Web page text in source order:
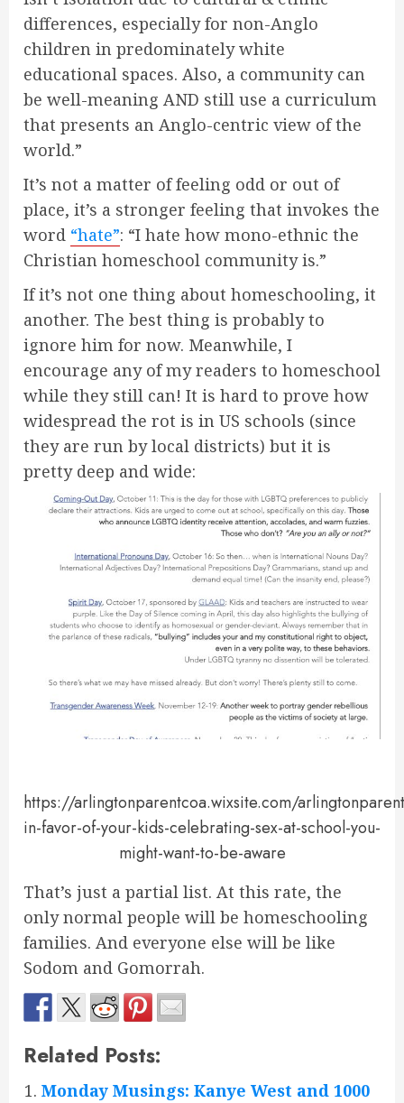
differences, especially for non-Anglo
children in predominately white
educational spaces. Also, a community can
be well-meaning AND still use a curriculum
that presents an Anglo-centric view of the
world.”
It’s not a matter of feeling odd or out of
place, it’s a stronger feeling that invokes the
word “hate”: “I hate how mono-ethnic the
Christian homeschool community is.”
If it’s not one thing about homeschooling, it
another. The best thing is probably to
ignore him for now. Meanwhile, I
encourage any of my readers to homeschool
while they still can! It is hard to prove how
widespread the rot is in US schools (since
they are run by local districts) but it is
pretty deep and wide:
https://arlingtonparentcoa.wixsite.com/
in-favor-of-your-kids-celebrating-sex-at-school-you-
might-want-to-be-aware
That’s just a partial list. At this rate, the
only normal people will be homeschooling
families. And everyone else will be like
Sodom and Gomorrah.
Related Posts:
Monday Musings: Kanye West and 1000